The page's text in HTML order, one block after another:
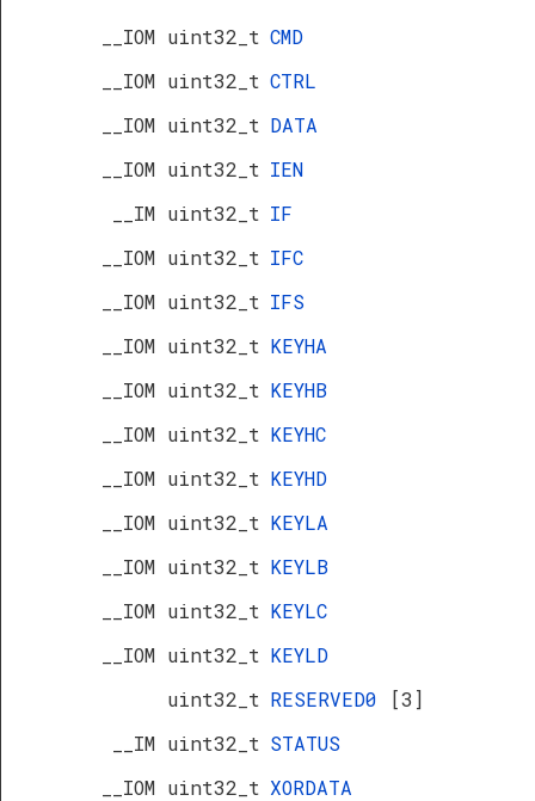
__IOM uint32_t CMD
__IOM uint32_t CTRL
__IOM uint32_t DATA
__IOM uint32_t IEN
__IM uint32_t IF
__IOM uint32_t IFC
__IOM uint32_t IFS
__IOM uint32_t KEYHA
__IOM uint32_t KEYHB
__IOM uint32_t KEYHC
__IOM uint32_t KEYHD
__IOM uint32_t KEYLA
__IOM uint32_t KEYLB
__IOM uint32_t KEYLC
__IOM uint32_t KEYLD
uint32_t RESERVED0
[3]
__IM uint32_t STATUS
__IOM uint32_t XORDATA